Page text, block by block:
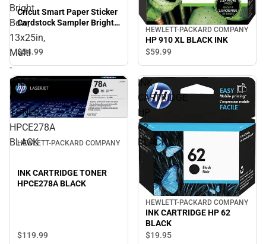
Bright
Bow,
13x25in,
Multi
-
ONLINE
ONLY
Cricut Smart Paper Sticker
Cardstock Sampler Bright
Bow, 13x25in, Multi -
ONLINE ONLY
$54.99
HEWLETT-PACKARD COMPANY
HP 910 XL BLACK INK
$59.99
INK
CARTRIDGE
TONER
HPCE278A
BLACK
HEWLETT-PACKARD COMPANY
INK CARTRIDGE TONER
HPCE278A BLACK
$119.99
INK
CARTRIDGE
HP
62
BLACK
HEWLETT-PACKARD COMPANY
INK CARTRIDGE HP 62
BLACK
$19.95